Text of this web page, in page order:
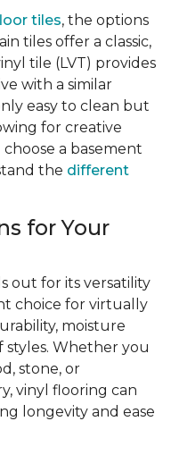
tiles, the options
tiles offer a classic,
tile (LVT) provides
with a similar
easy to clean but
for creative
a basement
the different
for Your
out for its versatility
choice for virtually
moisture
styles. Whether you
stone, or
vinyl flooring can
longevity and ease